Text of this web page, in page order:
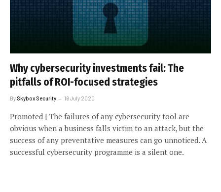
Why cybersecurity investments fail: The
pitfalls of ROI-focused strategies
By Skybox Security 16 July 2020
Promoted | The failures of any cybersecurity tool are
obvious when a business falls victim to an attack, but the
success of any preventative measures can go unnoticed. A
successful cybersecurity programme is a silent one.